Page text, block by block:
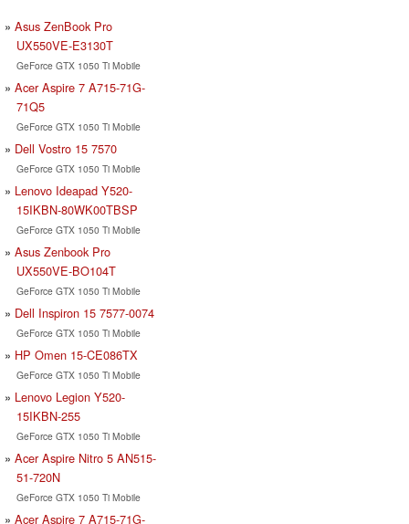
Asus ZenBook Pro
UX550VE-E3130T
GeForce GTX 1050 Ti Mobile
Acer Aspire 7 A715-71G-
71Q5
GeForce GTX 1050 Ti Mobile
Dell Vostro 15 7570
GeForce GTX 1050 Ti Mobile
Lenovo Ideapad Y520-
15IKBN-80WK00TBSP
GeForce GTX 1050 Ti Mobile
Asus Zenbook Pro
UX550VE-BO104T
GeForce GTX 1050 Ti Mobile
Dell Inspiron 15 7577-0074
GeForce GTX 1050 Ti Mobile
HP Omen 15-CE086TX
GeForce GTX 1050 Ti Mobile
Lenovo Legion Y520-
15IKBN-255
GeForce GTX 1050 Ti Mobile
Acer Aspire Nitro 5 AN515-
51-720N
GeForce GTX 1050 Ti Mobile
Acer Aspire 7 A715-71G-